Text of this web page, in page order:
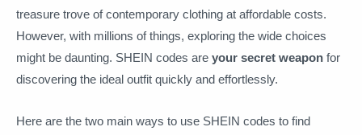
treasure trove of contemporary clothing at affordable costs.
However, with millions of things, exploring the wide choices
might be daunting. SHEIN codes are your secret weapon for
discovering the ideal outfit quickly and effortlessly.
Here are the two main ways to use SHEIN codes to find